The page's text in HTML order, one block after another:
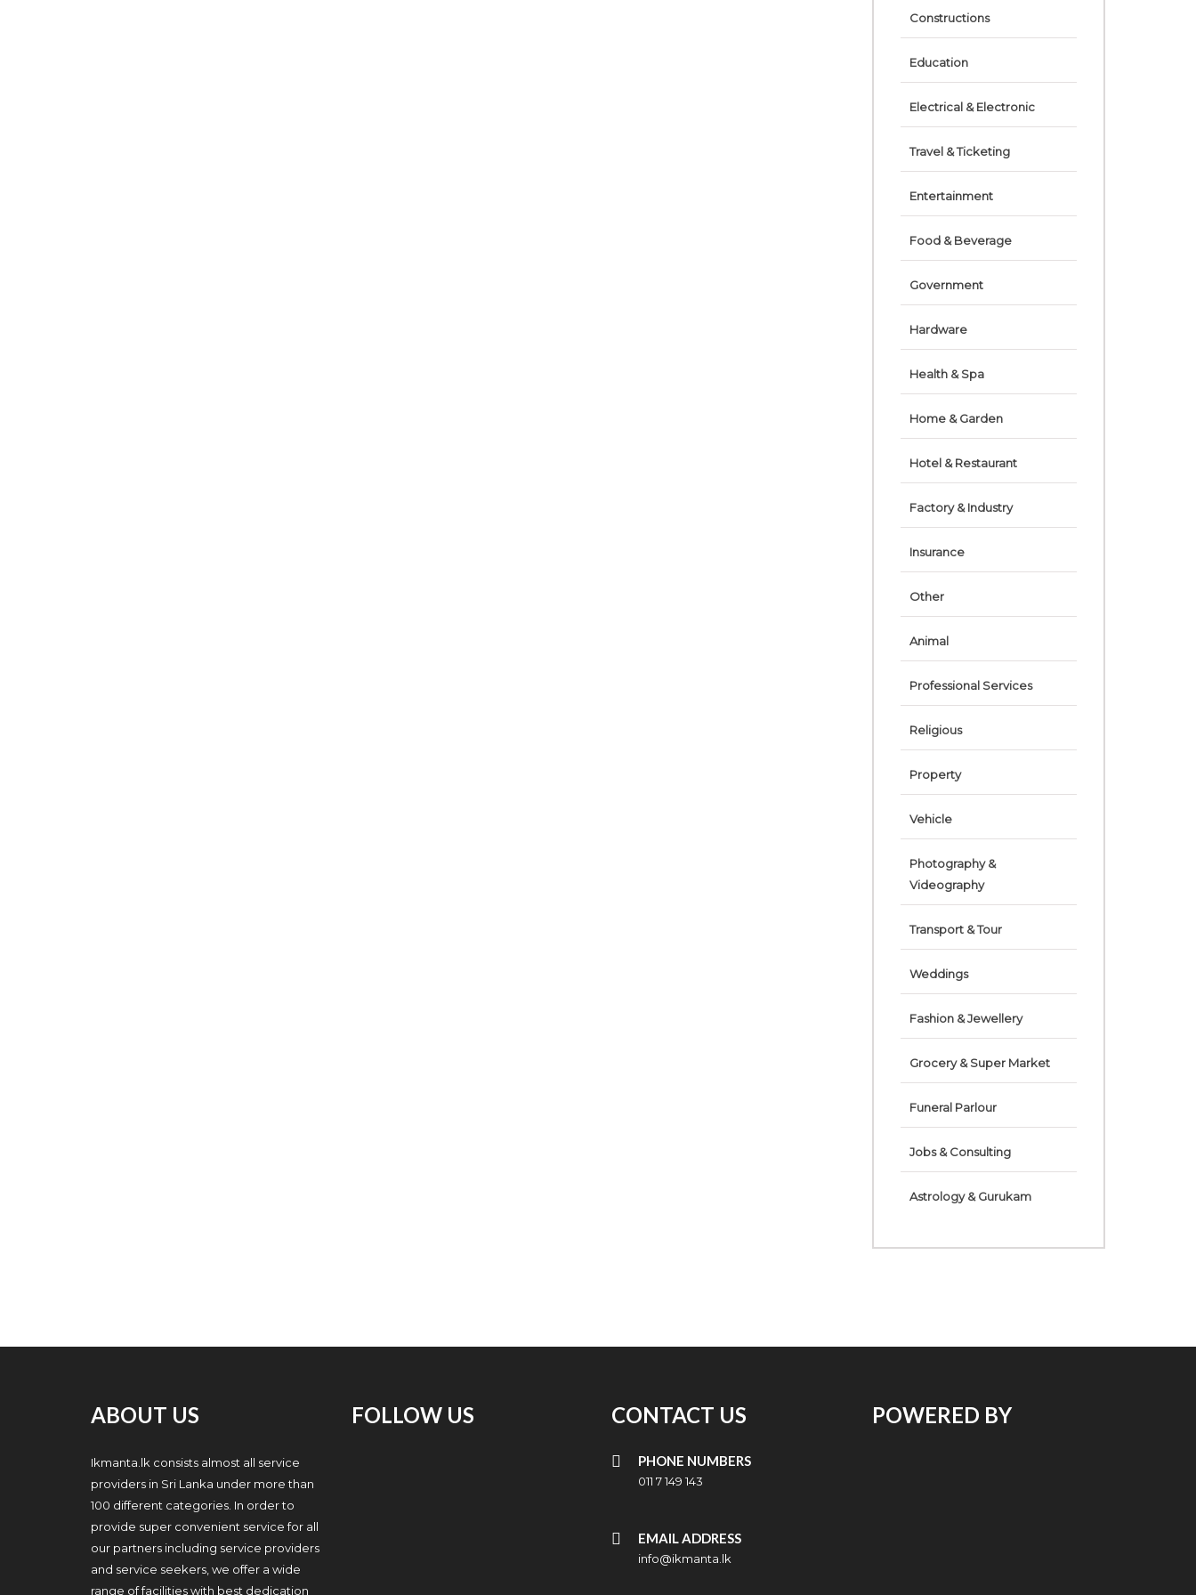
Constructions
Education
Electrical & Electronic
Travel & Ticketing
Entertainment
Food & Beverage
Government
Hardware
Health & Spa
Home & Garden
Hotel & Restaurant
Factory & Industry
Insurance
Other
Animal
Professional Services
Religious
Property
Vehicle
Photography &
Videography
Transport & Tour
Weddings
Fashion & Jewellery
Grocery & Super Market
Funeral Parlour
Jobs & Consulting
Astrology & Gurukam
ABOUT US
Ikmanta.lk consists almost all service
providers in Sri Lanka under more than
100 different categories. In order to
provide super convenient service for all
our partners including service providers
and service seekers, we offer a wide
range of facilities with best dedication
FOLLOW US CONTACT US
PHONE NUMBERS
011 7 149 143
EMAIL ADDRESS
info@ikmanta.lk
POWERED BY